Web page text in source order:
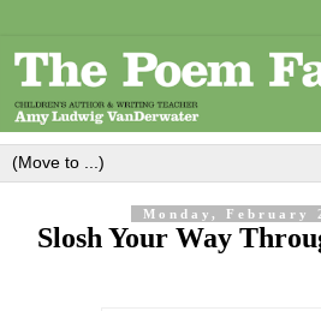
Monday, February
Slosh Your Way